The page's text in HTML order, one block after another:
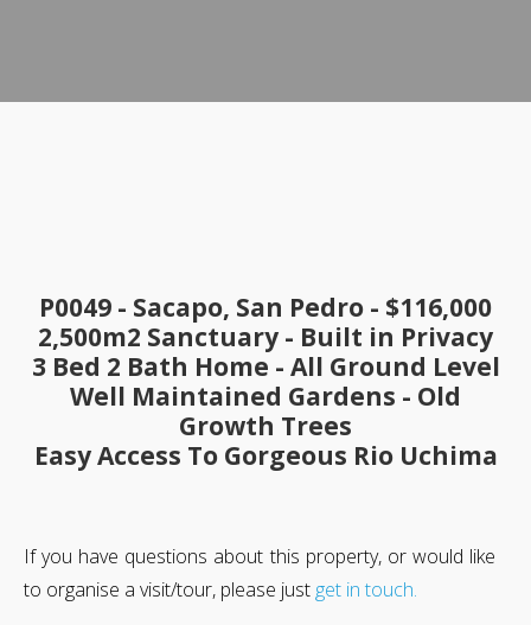
P0049 - Sacapo, San Pedro - $116,000
2,500m2 Sanctuary - Built in Privacy
3 Bed 2 Bath Home - All Ground Level
Well Maintained Gardens - Old
Growth Trees
Easy Access To Gorgeous Rio Uchima
If you have questions about this property, or would like
to organise a visit/tour, please just get in touch.